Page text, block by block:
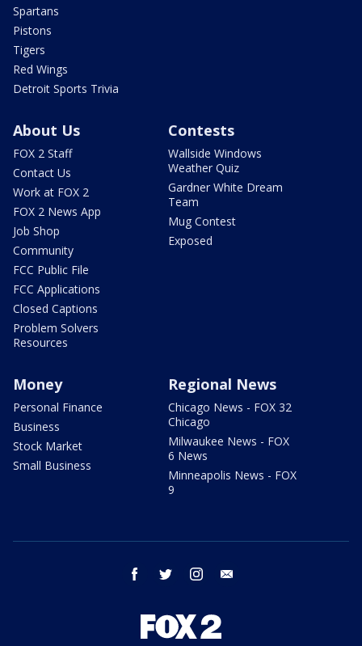
Spartans
Pistons
Tigers
Red Wings
Detroit Sports Trivia
About Us
FOX 2 Staff
Contact Us
Work at FOX 2
FOX 2 News App
Job Shop
Community
FCC Public File
FCC Applications
Closed Captions
Problem Solvers
Resources
Contests
Wallside Windows
Weather Quiz
Gardner White Dream
Team
Mug Contest
Exposed
Money
Personal Finance
Business
Stock Market
Small Business
Regional News
Chicago News - FOX 32
Chicago
Milwaukee News - FOX
6 News
Minneapolis News - FOX
9
facebook twitter instagram